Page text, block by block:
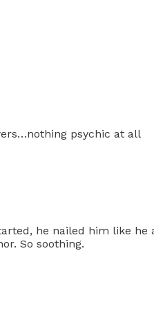
psychic at all
he nailed him like
So soothing.